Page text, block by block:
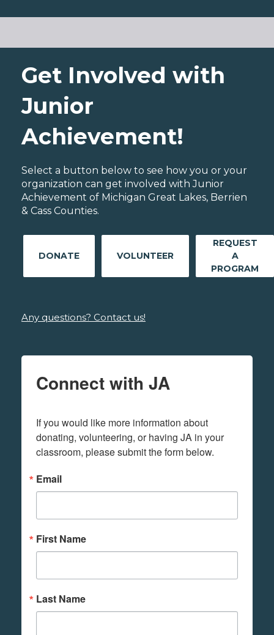
Get Involved with
Junior
Achievement!
Select a button below to see how you or your
organization can get involved with Junior
Achievement of Michigan Great Lakes, Berrien
& Cass Counties.
DONATE VOLUNTEER
REQUEST
A
PROGRAM
Any questions? Contact us!
Connect with JA
If you would like more information about
donating, volunteering, or having JA in your
classroom, please submit the form below.
Email
First Name
Last Name